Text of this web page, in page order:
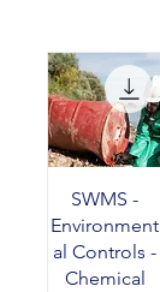
SWMS -
Environment
al Controls -
Chemical